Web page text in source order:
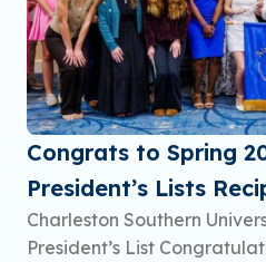
Congrats to Spring
President’s Lists
Charleston Southern
President’s List